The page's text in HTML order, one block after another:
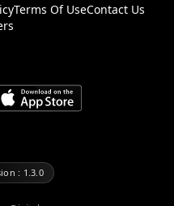
Terms Of UseContact Us
: 1.3.0